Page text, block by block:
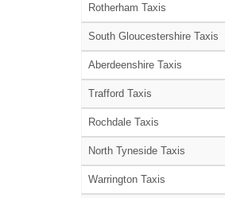
Rotherham Taxis
South Gloucestershire Taxis
Aberdeenshire Taxis
Trafford Taxis
Rochdale Taxis
North Tyneside Taxis
Warrington Taxis